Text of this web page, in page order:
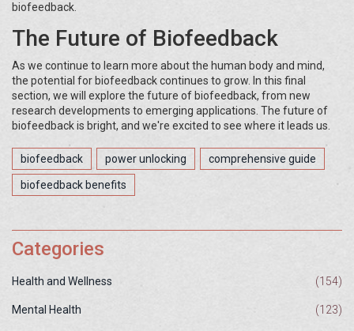
biofeedback.
The Future of Biofeedback
As we continue to learn more about the human body and mind,
the potential for biofeedback continues to grow. In this final
section, we will explore the future of biofeedback, from new
research developments to emerging applications. The future of
biofeedback is bright, and we're excited to see where it leads us.
biofeedback power unlocking comprehensive guide
biofeedback benefits
Categories
Health and Wellness (154)
Mental Health (123)